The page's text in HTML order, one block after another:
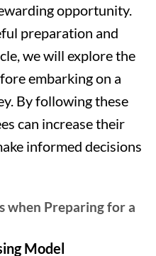
opportunity.
preparation and
we will explore the
embarking on a
By following these
can increase their
informed decisions
when Preparing for a
Model